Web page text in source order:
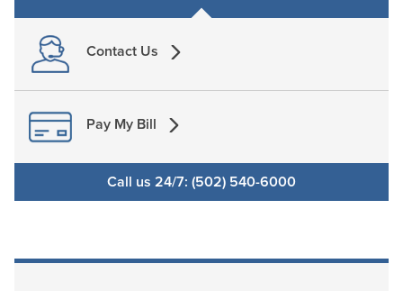
Contact Us
Pay My Bill
Call us 24/7: (502) 540-6000